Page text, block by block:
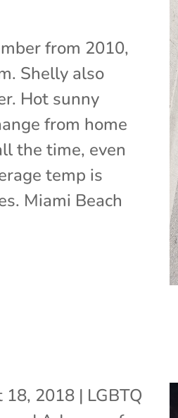
from 2010,
Shelly also
Hot sunny
from home
the time, even
temp is
Miami Beach
18, 2018 | LGBTQ